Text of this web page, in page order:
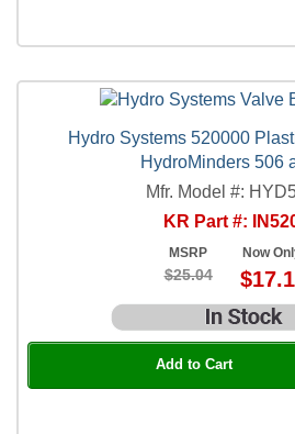
Hydro Systems 520000
HydroMinders 506
Mfr. Model #:
KR Part #:
MSRP
$25.04
Now
Add to Cart